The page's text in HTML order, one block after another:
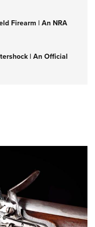
Firearm | An NRA
| An Official